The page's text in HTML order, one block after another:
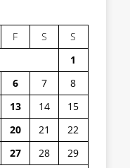
F S
S
1
6 7
8
13 14
15
20 21
22
27 28
29